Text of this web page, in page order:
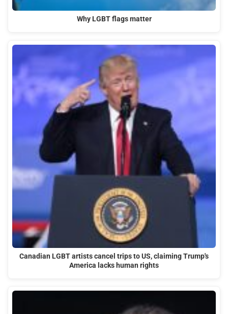
Why LGBT flags matter
Canadian LGBT artists cancel trips to US, claiming Trump's
America lacks human rights